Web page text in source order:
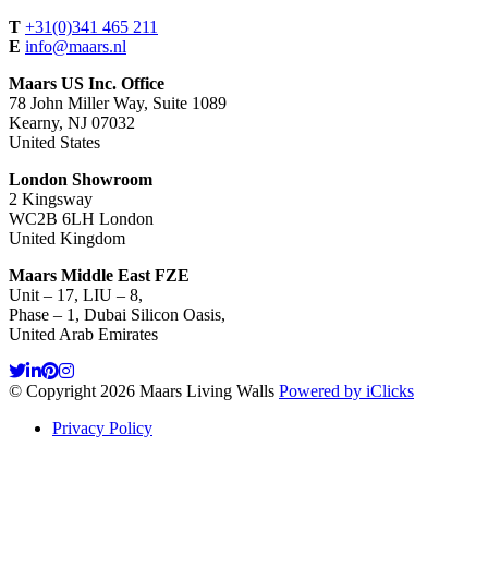
T +31(0)341 465 211
E info@maars.nl
Maars US Inc. Office
78 John Miller Way, Suite 1089
Kearny, NJ 07032
United States
London Showroom
2 Kingsway
WC2B 6LH London
United Kingdom
Maars Middle East FZE
Unit – 17, LIU – 8,
Phase – 1, Dubai Silicon Oasis,
United Arab Emirates
© Copyright 2026 Maars Living Walls Powered by iClicks
Privacy Policy